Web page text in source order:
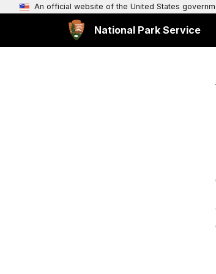
An official website of the United States
National Park Service